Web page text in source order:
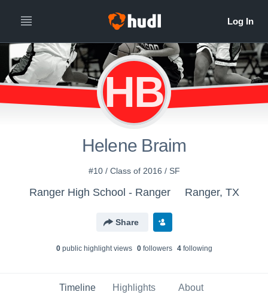
HB
Helene Braim
#10 / Class of 2016 / SF
Ranger High School - Ranger Ranger, TX
Share
0public highlight views 0followers 4following
Timeline Highlights About